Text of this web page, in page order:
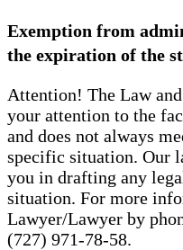
Exemption from
the expiration of the
Attention! The Law
your attention to the
and does not always
specific situation. Our
you in drafting any
situation. For more
Lawyer/Lawyer by
(727) 971-78-58.